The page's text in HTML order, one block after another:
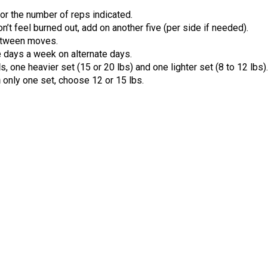
the number of reps indicated.
feel burned out, add on another five (per side if needed).
moves.
a week on alternate days.
one heavier set (15 or 20 lbs) and one lighter set (8 to 12 lbs).
one set, choose 12 or 15 lbs.